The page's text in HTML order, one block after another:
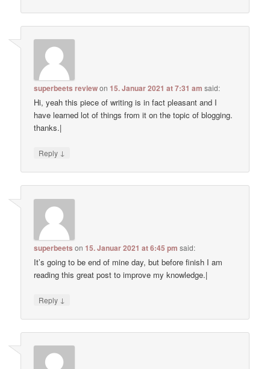
superbeets reviewon15. Januar 2021 at 7:31 am said:
Hi, yeah this piece of writing is in fact pleasant and I
have learned lot of things from it on the topic of blogging.
thanks.|
Reply ↓
superbeets on15. Januar 2021 at 6:45 pm said:
It’s going to be end of mine day, but before finish I am
reading this great post to improve my knowledge.|
Reply ↓